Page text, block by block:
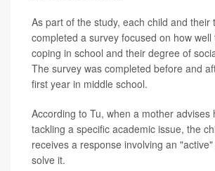
As part of the study, each child and their
completed a survey focused on how well
coping in school and their degree of
The survey was completed before and
first year in middle school.
According to Tu, when a mother advises
tackling a specific academic issue, the
receives a response involving an
solve it.